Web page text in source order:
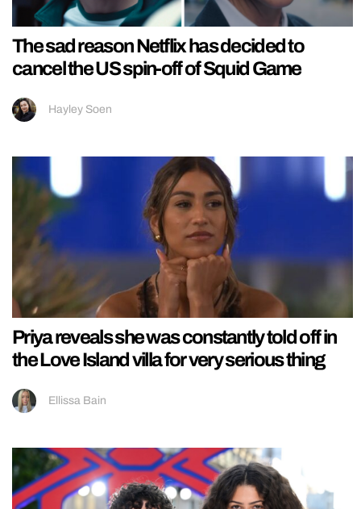
The sad reason Netflix has decided to
cancel the US spin-off of Squid Game
Hayley Soen
Priya reveals she was constantly told off in
the Love Island villa for very serious thing
Ellissa Bain